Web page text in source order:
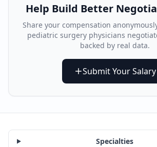
Help Build Better
Share your compensation
pediatric surgery physicians
backed by real data.
Submit Your Salary
Specialties